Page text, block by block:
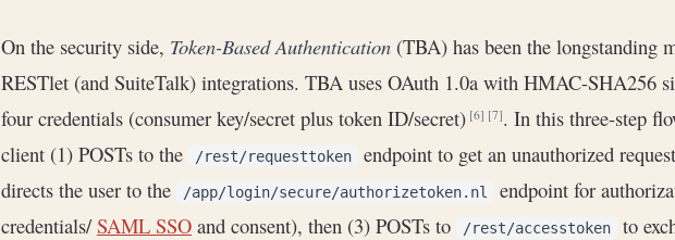
On the security side, Token-Based Authentication (TBA) has been the longstanding
RESTlet (and SuiteTalk) integrations. TBA uses OAuth 1.0a with HMAC-SHA256
four credentials (consumer key/secret plus token ID/secret)[6] [7]. In this three-step
client (1) POSTs to the
/rest/requesttoken
endpoint to get an unauthorized
directs the user to the
/app/login/secure/authorizetoken.nl
endpoint for
credentials/SAML SSO and consent), then (3) POSTs to /rest/accesstoken
to